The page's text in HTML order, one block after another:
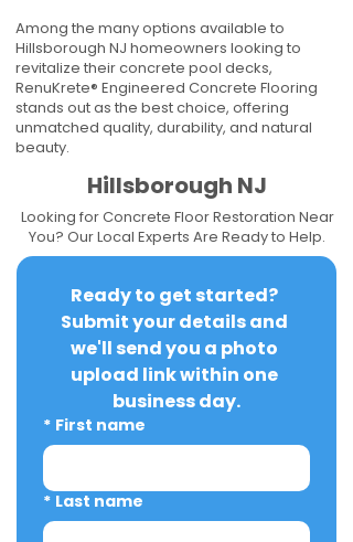
Among the many options available to
Hillsborough NJ homeowners looking to
revitalize their concrete pool decks,
RenuKrete® Engineered Concrete Flooring
stands out as the best choice, offering
unmatched quality, durability, and natural
beauty.
Hillsborough NJ
Looking for Concrete Floor Restoration Near
You? Our Local Experts Are Ready to Help.
Ready to get started?
Submit your details and
we'll send you a photo
upload link within one
business day.
* First name
* Last name